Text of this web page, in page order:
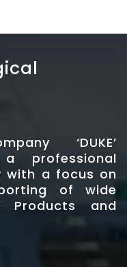
‘DUKE’
professional
with a focus on
of wide
Products and